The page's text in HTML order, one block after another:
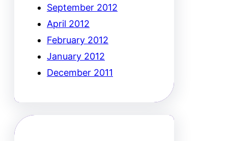
September 2012
April 2012
February 2012
January 2012
December 2011